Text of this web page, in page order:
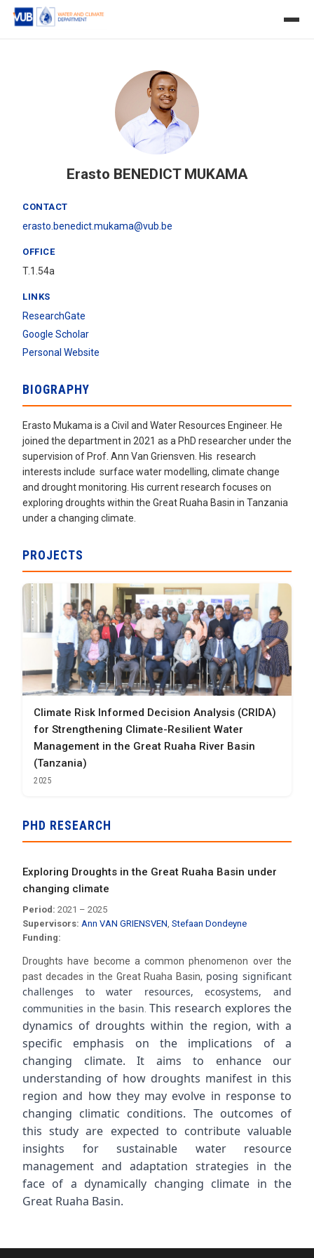
Erasto BENEDICT MUKAMA
CONTACT
erasto.benedict.mukama@vub.be
OFFICE
T.1.54a
LINKS
ResearchGate
Google Scholar
Personal Website
BIOGRAPHY
Erasto Mukama is a Civil and Water Resources Engineer. He
joined the department in 2021 as a PhD researcher under the
supervision of Prof. Ann Van Griensven. His research
interests include surface water modelling, climate change
and drought monitoring. His current research focuses on
exploring droughts within the Great Ruaha Basin in Tanzania
under a changing climate.
PROJECTS
Climate Risk Informed Decision Analysis (CRIDA)
for Strengthening Climate-Resilient Water
Management in the Great Ruaha River Basin
(Tanzania)
2025
PHD RESEARCH
Exploring Droughts in the Great Ruaha Basin under
changing climate
Period: 2021 – 2025
Supervisors: Ann VAN GRIENSVEN, Stefaan Dondeyne
Funding:
Droughts have become a common phenomenon over the
past decades in the Great Ruaha Basin, posing significant
challenges to water resources, ecosystems, and
communities in the basin This research explores the
dynamics of droughts within the region, with a
specific emphasis on the implications of a
changing climate. It aims to enhance our
understanding of how droughts manifest in this
region and how they may evolve in response to
changing climatic conditions. The outcomes of
this study are expected to contribute valuable
insights for sustainable water resource
management and adaptation strategies in the
face of a dynamically changing climate in the
Great Ruaha Basin.